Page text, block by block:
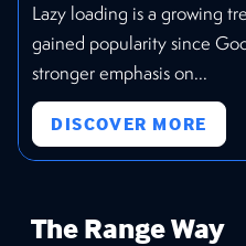
Lazy loading is a growing
gained popularity since
stronger emphasis on...
DISCOVER MORE
The Range Way